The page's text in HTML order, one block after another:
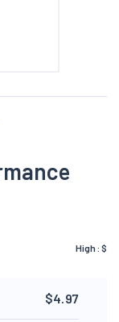
High: $
$4.97